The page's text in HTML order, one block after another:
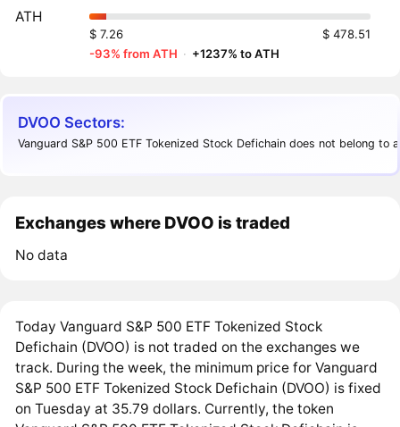
ATH
$ 7.26
$ 478.51
-93% from ATH · +1237% to ATH
DVOO Sectors:
Vanguard S&P 500 ETF Tokenized Stock Defichain does not belong to
Exchanges where DVOO is traded
No data
Today Vanguard S&P 500 ETF Tokenized Stock
Defichain (DVOO) is not traded on the exchanges we
track. During the week, the minimum price for Vanguard
S&P 500 ETF Tokenized Stock Defichain (DVOO) is fixed
on Tuesday at 35.79 dollars. Currently, the token